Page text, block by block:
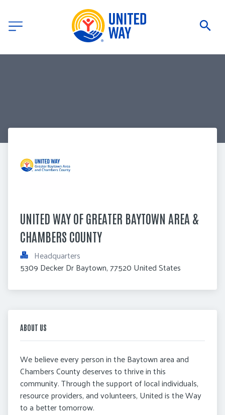
UNITED WAY OF GREATER BAYTOWN AREA &
CHAMBERS COUNTY
Headquarters
5309 Decker Dr Baytown, 77520 United States
ABOUT US
We believe every person in the Baytown area and
Chambers County deserves to thrive in this
community. Through the support of local individuals,
resource providers, and volunteers, United is the Way
to a better tomorrow.